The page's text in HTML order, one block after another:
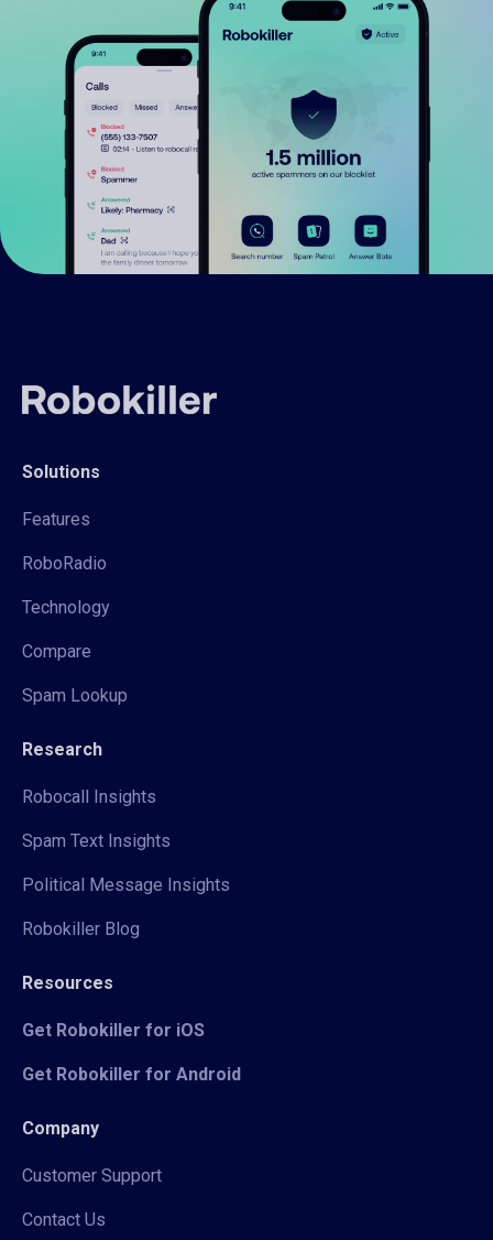
Solutions
Features
RoboRadio
Technology
Compare
Spam Lookup
Research
Robocall Insights
Spam Text Insights
Political Message Insights
Robokiller Blog
Resources
Get Robokiller for iOS
Get Robokiller for Android
Company
Customer Support
Contact Us